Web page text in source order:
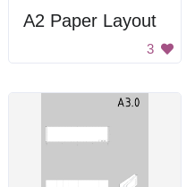
A2 Paper Layout
3